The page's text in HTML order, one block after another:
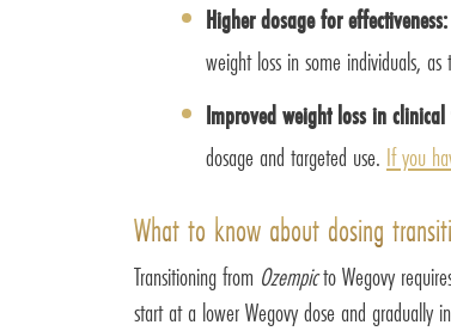
Higher dosage for effectiveness:
weight loss in some individuals,
Improved weight loss in
dosage and targeted use. If you
What to know about dosing
Transitioning from Ozempicto Wegovy
start at a lower Wegovy dose and gradually